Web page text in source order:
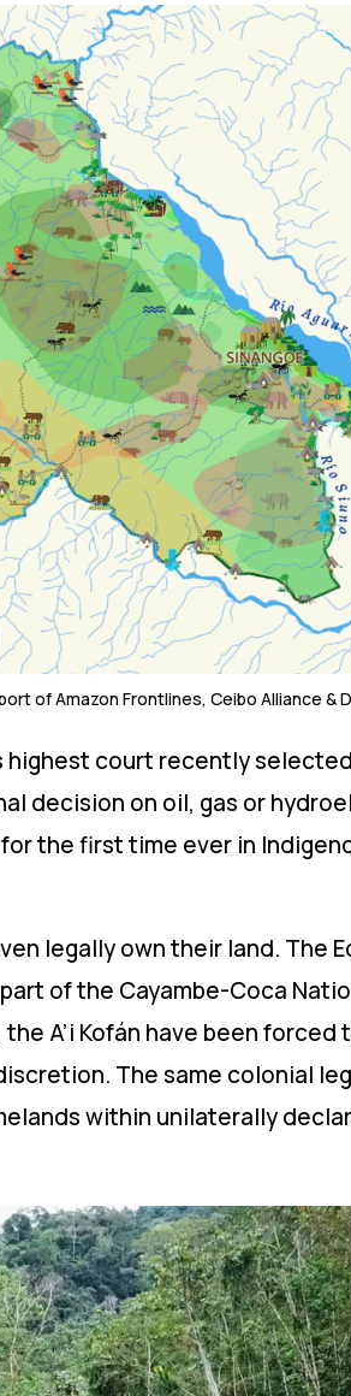
of Amazon Frontlines, Ceibo Alliance &
highest court recently
decision on oil, gas or
the first time ever in
legally own their land. The
of the Cayambe-Coca
A’i Kofán have been
The same colonial
within unilaterally